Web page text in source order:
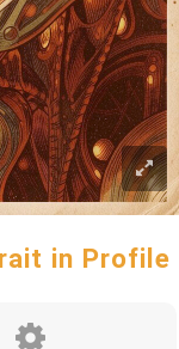
in Profile